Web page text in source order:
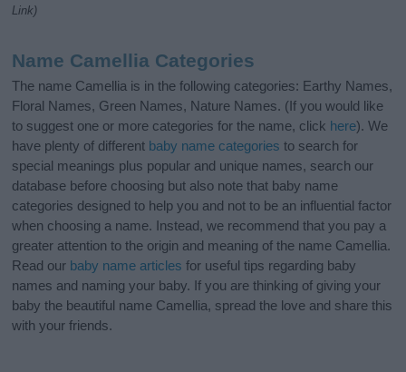
Link)
Name Camellia Categories
The name Camellia is in the following categories: Earthy Names,
Floral Names, Green Names, Nature Names. (If you would like
to suggest one or more categories for the name, click here). We
have plenty of different baby name categories to search for
special meanings plus popular and unique names, search our
database before choosing but also note that baby name
categories designed to help you and not to be an influential factor
when choosing a name. Instead, we recommend that you pay a
greater attention to the origin and meaning of the name Camellia.
Read our baby name articles for useful tips regarding baby
names and naming your baby. If you are thinking of giving your
baby the beautiful name Camellia, spread the love and share this
with your friends.